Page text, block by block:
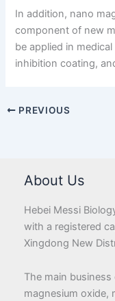
In addition, nano
component of new
be applied in
inhibition coating,
PREVIOUS
About Us
Hebei Messi
with a registered
Xingdong New
The main
magnesium oxide,